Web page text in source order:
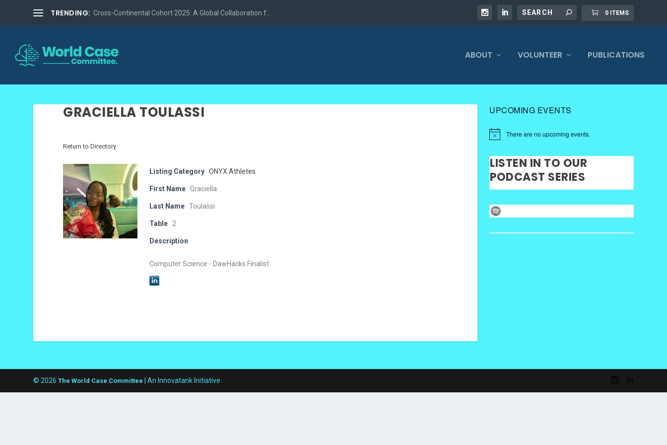
TRENDING: Cross-Continental Cohort 2025: A Global Collaboration f... 0 ITEMS
ABOUT VOLUNTEER PUBLICATIONS
GRACIELLA TOULASSI
Return to Directory
Listing Category ONYX Athletes
First Name Graciella
Last Name Toulassi
Table 2
Description
Computer Science - DawHacks Finalist
UPCOMING EVENTS
There are no upcoming events.
LISTEN IN TO OUR
PODCAST SERIES
Spotify
© 2026The World Case Committee | An Innovatank Initiative